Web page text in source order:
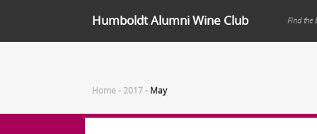
Humboldt Alumni Wine Club Find the
Home- 2017- May